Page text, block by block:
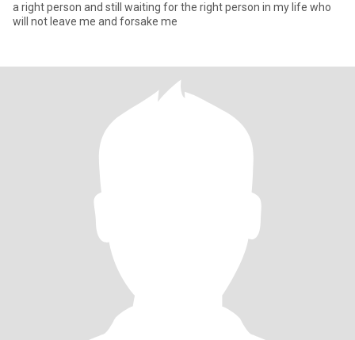
a right person and still waiting for the right person in my life who
will not leave me and forsake me